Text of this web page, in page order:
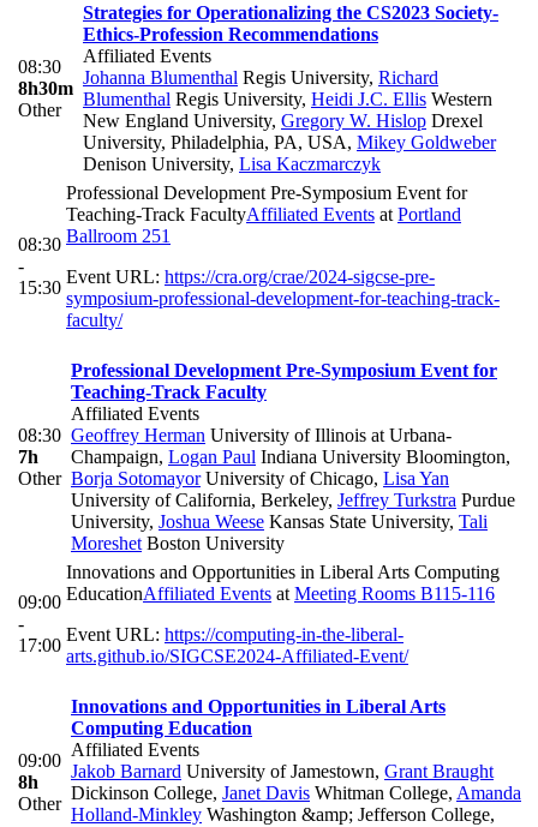
08:30
8h30m
Other
Strategies for Operationalizing the CS2023 Society-
Ethics-Profession Recommendations
Affiliated Events
Johanna Blumenthal Regis University, Richard
Blumenthal Regis University, Heidi J.C. Ellis Western
New England University, Gregory W. Hislop Drexel
University, Philadelphia, PA, USA, Mikey Goldweber
Denison University, Lisa Kaczmarczyk
08:30
-
15:30
Professional Development Pre-Symposium Event for
Teaching-Track FacultyAffiliated Events at Portland
Ballroom 251
Event URL: https://cra.org/crae/2024-sigcse-pre-
symposium-professional-development-for-teaching-track-
faculty/
08:30
7h
Other
Professional Development Pre-Symposium Event for
Teaching-Track Faculty
Affiliated Events
Geoffrey Herman University of Illinois at Urbana-
Champaign, Logan Paul Indiana University Bloomington,
Borja SotomayorUniversity of Chicago, Lisa Yan
University of California, Berkeley, Jeffrey Turkstra Purdue
University, Joshua Weese Kansas State University, Tali
Moreshet Boston University
09:00
-
17:00
Innovations and Opportunities in Liberal Arts Computing
EducationAffiliated Events at Meeting Rooms B115-116
Event URL: https://computing-in-the-liberal-
arts.github.io/SIGCSE2024-Affiliated-Event/
09:00
8h
Other
Innovations and Opportunities in Liberal Arts
Computing Education
Affiliated Events
Jakob Barnard University of Jamestown, Grant Braught
Dickinson College, Janet Davis Whitman College, Amanda
Holland-Minkley Washington &amp; Jefferson College,